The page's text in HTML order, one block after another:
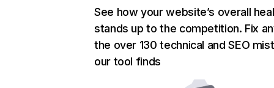
See how your website’s overall
stands up to the competition. Fix
the over 130 technical and SEO
our tool finds